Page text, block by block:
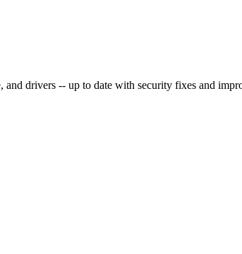
drivers -- up to date with security fixes and